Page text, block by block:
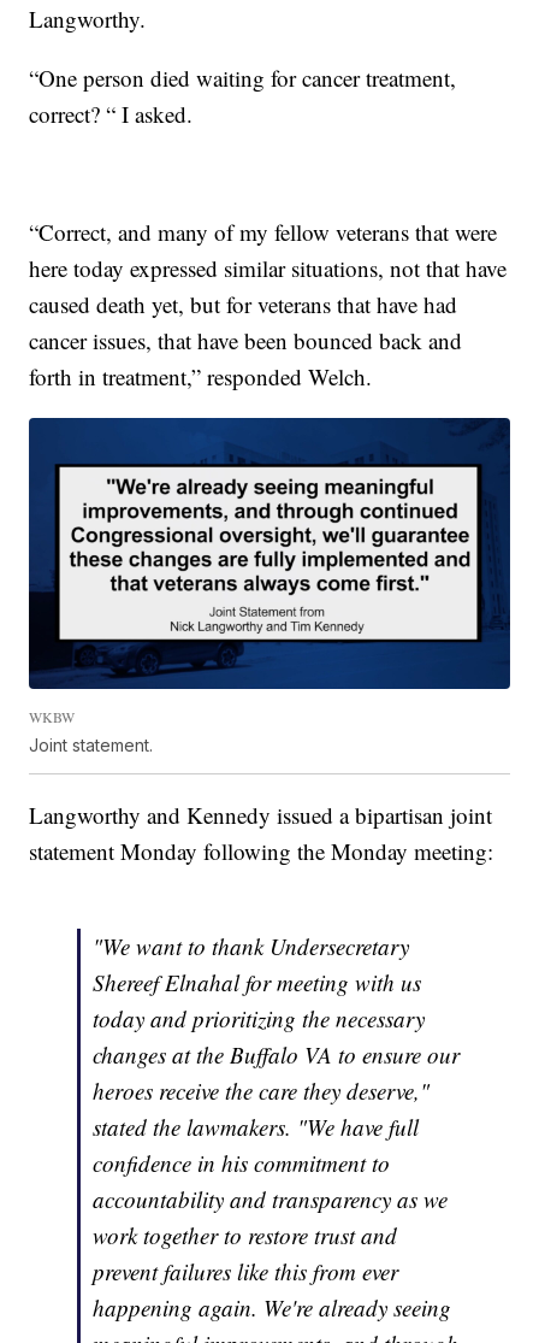
Langworthy.
“One person died waiting for cancer treatment,
correct? “ I asked.
“Correct, and many of my fellow veterans that were
here today expressed similar situations, not that have
caused death yet, but for veterans that have had
cancer issues, that have been bounced back and
forth in treatment,” responded Welch.
WKBW
Joint statement.
Langworthy and Kennedy issued a bipartisan joint
statement Monday following the Monday meeting:
"We want to thank Undersecretary
Shereef Elnahal for meeting with us
today and prioritizing the necessary
changes at the Buffalo VA to ensure our
heroes receive the care they deserve,"
stated the lawmakers. "We have full
confidence in his commitment to
accountability and transparency as we
work together to restore trust and
prevent failures like this from ever
happening again. We're already seeing